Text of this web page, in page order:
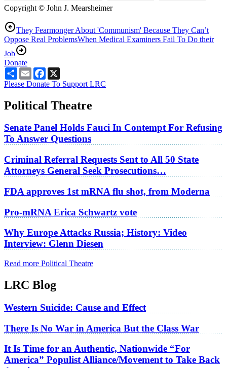
Copyright © John J. Mearsheimer
They Fearmonger About 'Communism' Because They Can’t
Oppose Real ProblemsWhen Medical Examiners Fail To Do their
Job
Donate
ShareEmailFacebook
Please Donate To Support LRC
Political Theatre
Senate Panel Holds Fauci In Contempt For Refusing
To Answer Questions
Criminal Referral Requests Sent to All 50 State
Attorneys General Seek Prosecutions…
FDA approves 1st mRNA flu shot, from Moderna
Pro-mRNA Erica Schwartz vote
Why Europe Attacks Russia; History: Video
Interview: Glenn Diesen
Read more Political Theatre
LRC Blog
Western Suicide: Cause and Effect
There Is No War in America But the Class War
It Is Time for an Authentic, Nationwide “For
America” Populist Alliance/Movement to Take Back